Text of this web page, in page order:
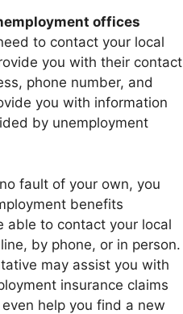
offices
to contact your local
you with their contact
phone number, and
you with information
by unemployment
fault of your own, you
benefits
able to contact your local
by phone, or in person.
may assist you with
insurance claims
help you find a new